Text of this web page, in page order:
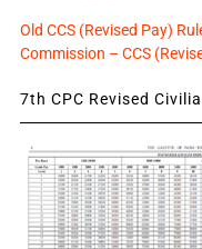
Old CCS (Revised Pay)
Commission – CCS
7th CPC Revised